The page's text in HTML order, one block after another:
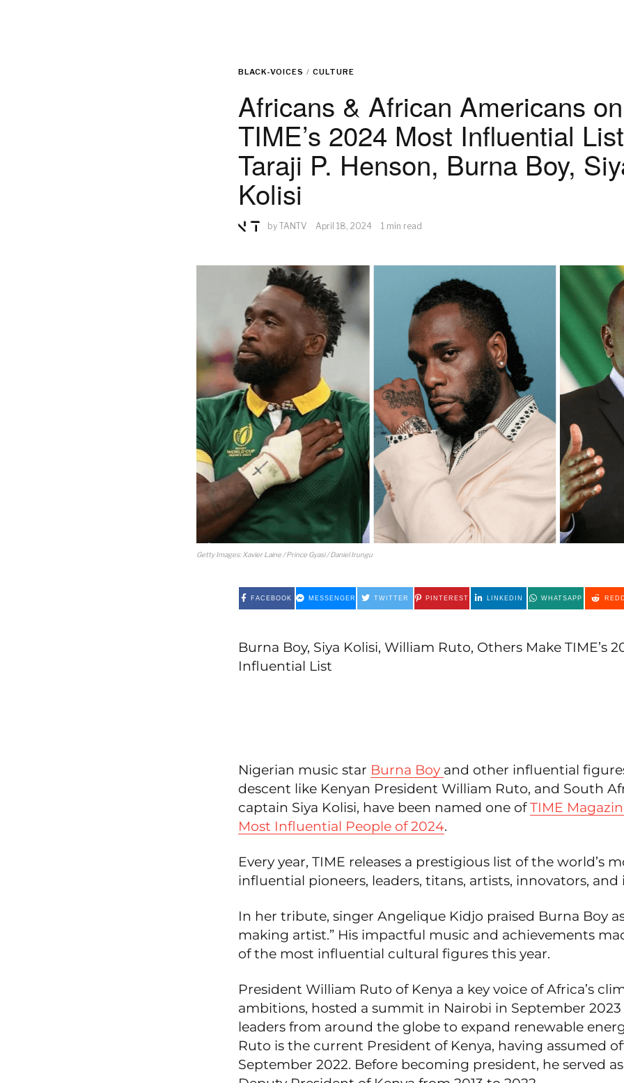
BLACK-VOICES / CULTURE
Africans & African Americans
TIME’s 2024 Most Influential
Taraji P. Henson, Burna Boy,
Kolisi
by TANTV April 18, 2024 1 min read
Getty Images: Xavier Laine / Prince Gyasi / Daniel Irungu
FACEBOOK MESSENGER TWITTER PINTEREST LINKEDIN WHATSAPP
Burna Boy, Siya Kolisi, William Ruto, Others Make TIME’s
Influential List
Nigerian music star Burna Boy and other influential
descent like Kenyan President William Ruto, and South
captain Siya Kolisi, have been named one ofTIME
Most Influential People of 2024.
Every year, TIME releases a prestigious list of the world’s
influential pioneers, leaders, titans, artists, innovators, and
In her tribute, singer Angelique Kidjo praised Burna Boy
making artist.” His impactful music and achievements
of the most influential cultural figures this year.
President William Ruto of Kenya a key voice of Africa’s
ambitions, hosted a summit in Nairobi in September
leaders from around the globe to expand renewable
Ruto is the current President of Kenya, having assumed
September 2022. Before becoming president, he served